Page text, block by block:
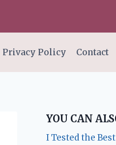
Privacy Policy Contact
YOU CAN
I Tested the